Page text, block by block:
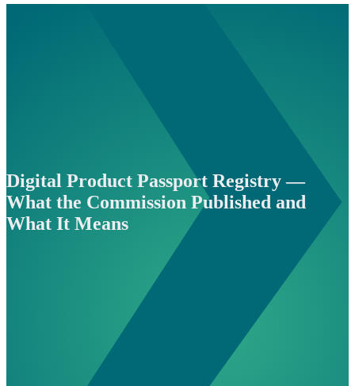
Digital Product Passport Registry —
What the Commission Published and
What It Means